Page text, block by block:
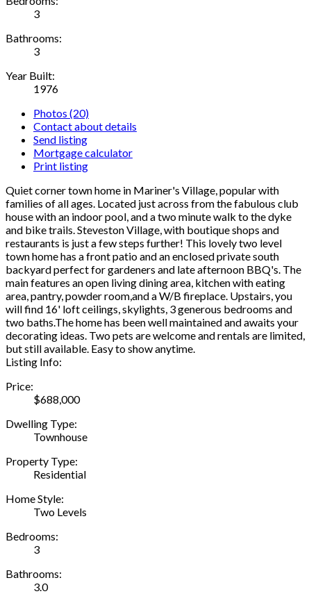
3
Bathrooms:
3
Year Built:
1976
Photos (20)
Contact about details
Send listing
Mortgage calculator
Print listing
Quiet corner town home in Mariner's Village, popular with
families of all ages. Located just across from the fabulous club
house with an indoor pool, and a two minute walk to the dyke
and bike trails. Steveston Village, with boutique shops and
restaurants is just a few steps further! This lovely two level
town home has a front patio and an enclosed private south
backyard perfect for gardeners and late afternoon BBQ's. The
main features an open living dining area, kitchen with eating
area, pantry, powder room,and a W/B fireplace. Upstairs, you
will find 16' loft ceilings, skylights, 3 generous bedrooms and
two baths.The home has been well maintained and awaits your
decorating ideas. Two pets are welcome and rentals are limited,
but still available. Easy to show anytime.
Listing Info:
Price:
$688,000
Dwelling Type:
Townhouse
Property Type:
Residential
Home Style:
Two Levels
Bedrooms:
3
Bathrooms:
3.0